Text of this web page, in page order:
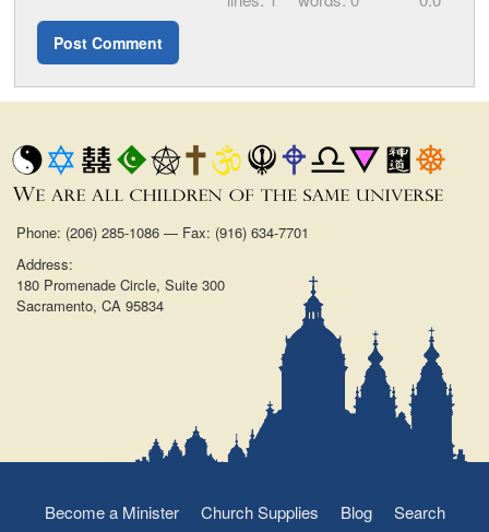
Phone: (206) 285-1086 — Fax: (916) 634-7701
Address:
180 Promenade Circle, Suite 300
Sacramento, CA 95834
Become a Minister Church Supplies Blog Search